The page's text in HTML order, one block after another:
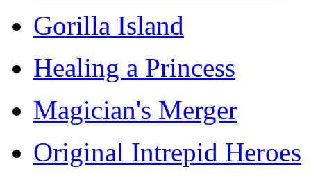
Gorilla Island
Healing a Princess
Magician's Merger
Original Intrepid Heroes